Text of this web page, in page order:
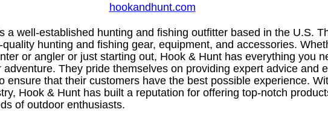
hookandhunt.com
a well-established hunting and fishing outfitter based in the U.S.
hunting and fishing gear, equipment, and accessories.
or angler or just starting out, Hook & Hunt has everything you
adventure. They pride themselves on providing expert advice and
ensure that their customers have the best possible experience.
Hook & Hunt has built a reputation for offering top-notch
of outdoor enthusiasts.